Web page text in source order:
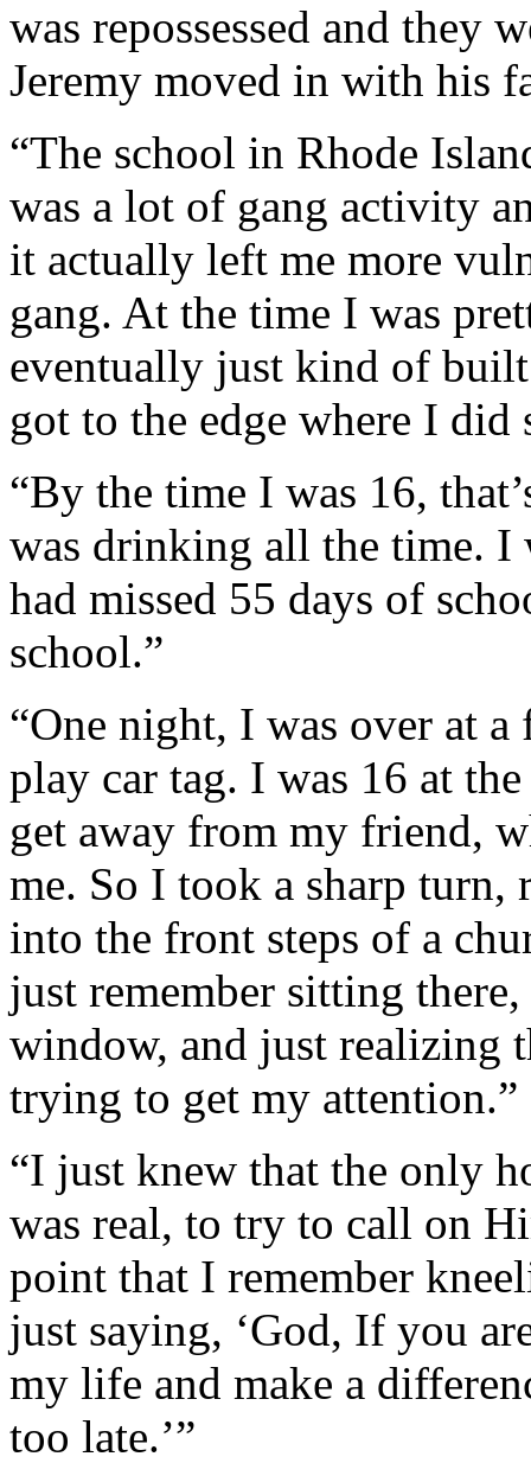
was repossessed and they
Jeremy moved in with his
“The school in Rhode
was a lot of gang activity
it actually left me more
gang. At the time I was
eventually just kind of
got to the edge where I
“By the time I was 16,
was drinking all the time. I
had missed 55 days of
school.”
“One night, I was over at a
play car tag. I was 16 at
get away from my friend,
me. So I took a sharp
into the front steps of a
just remember sitting
window, and just realizing
trying to get my attention.”
“I just knew that the only
was real, to try to call on
point that I remember
just saying, ‘God, If you
my life and make a
too late.’”